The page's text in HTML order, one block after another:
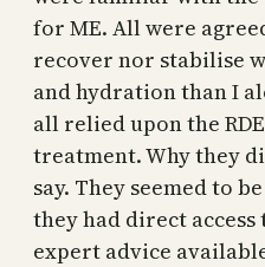
for ME. All were
recover nor stabilise
and hydration than I
all relied upon the
treatment. Why they
say. They seemed to
they had direct
expert advice